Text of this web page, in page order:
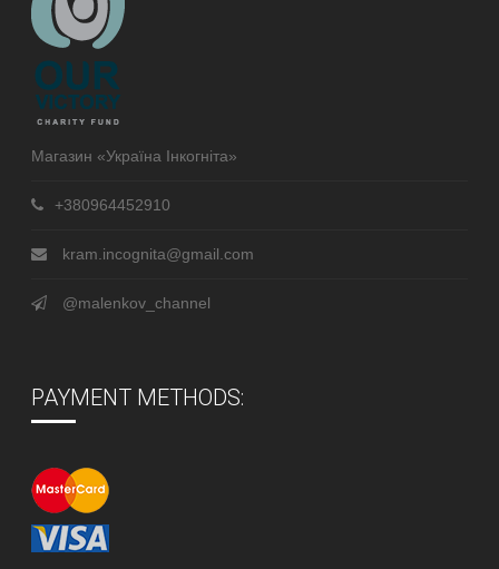
Магазин «Україна Інкогніта»
+380964452910
kram.incognita@gmail.com
@malenkov_channel
PAYMENT METHODS: